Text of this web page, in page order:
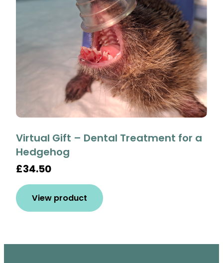
Virtual Gift – Dental Treatment for a
Hedgehog
£34.50
View product